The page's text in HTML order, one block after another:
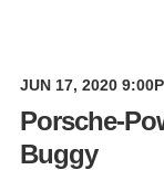
JUN 17, 2020
Porsche-
Buggy